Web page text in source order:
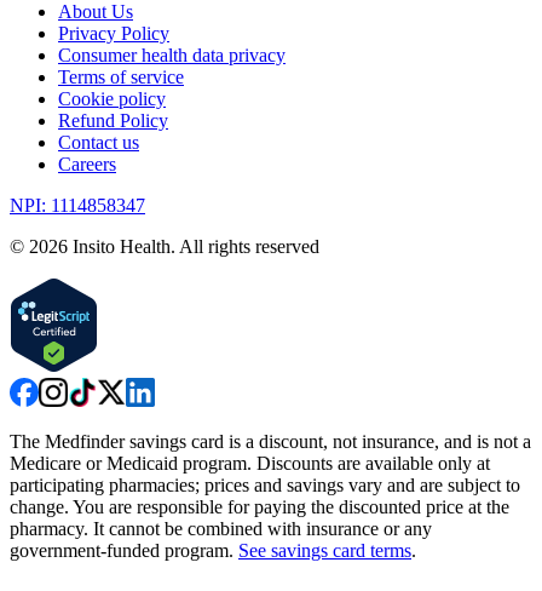
About Us
Privacy Policy
Consumer health data privacy
Terms of service
Cookie policy
Refund Policy
Contact us
Careers
NPI: 1114858347
© 2026 Insito Health. All rights reserved
The Medfinder savings card is a discount, not insurance, and is not a
Medicare or Medicaid program. Discounts are available only at
participating pharmacies; prices and savings vary and are subject to
change. You are responsible for paying the discounted price at the
pharmacy. It cannot be combined with insurance or any
government-funded program. See savings card terms.